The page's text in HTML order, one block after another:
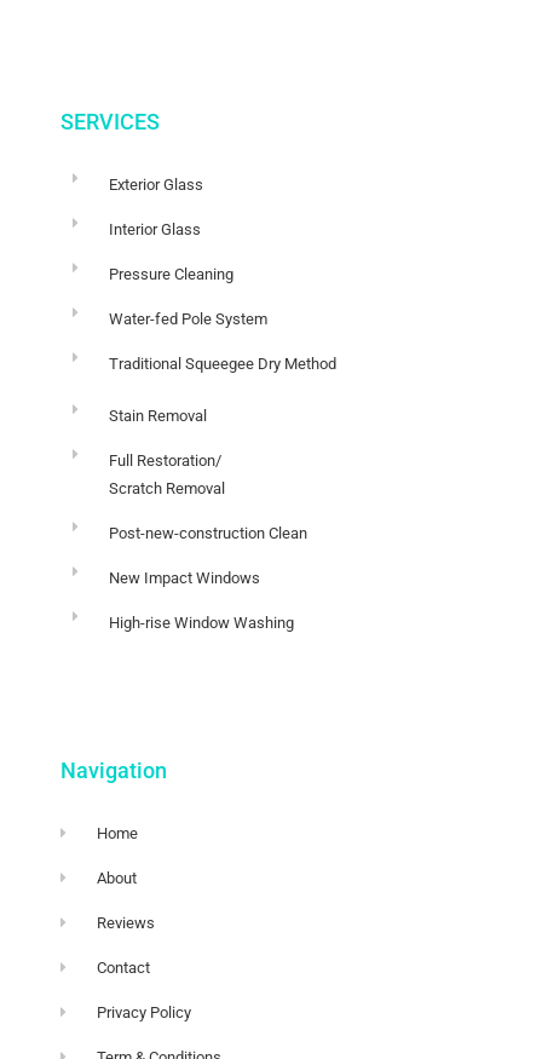
SERVICES
Exterior Glass
Interior Glass
Pressure Cleaning
Water-fed Pole System
Traditional Squeegee Dry Method
Stain Removal
Full Restoration/
Scratch Removal
Post-new-construction Clean
New Impact Windows
High-rise Window Washing
Navigation
Home
About
Reviews
Contact
Privacy Policy